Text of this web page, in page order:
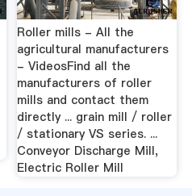
Roller mills - All the
agricultural manufacturers
- VideosFind all the
manufacturers of roller
mills and contact them
directly ... grain mill / roller
/ stationary VS series. ...
Conveyor Discharge Mill,
Electric Roller Mill